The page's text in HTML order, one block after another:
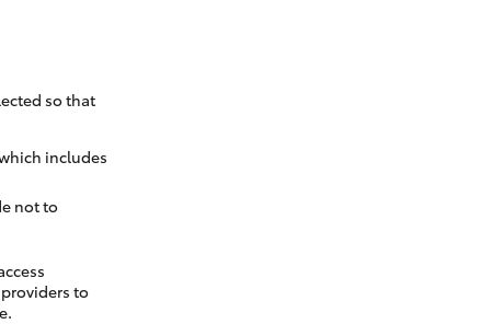
so that
includes
not to
to